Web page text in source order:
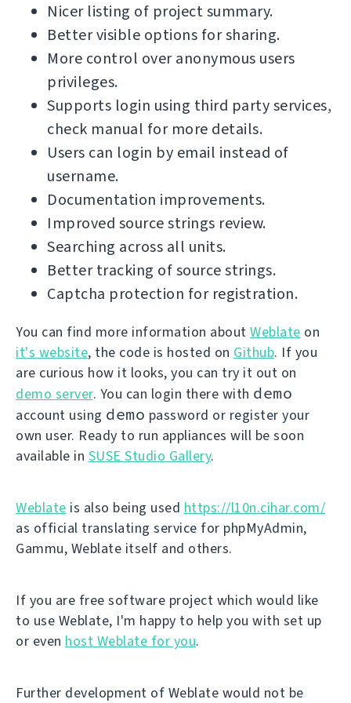
Nicer listing of project summary.
Better visible options for sharing.
More control over anonymous users
privileges.
Supports login using third party services,
check manual for more details.
Users can login by email instead of
username.
Documentation improvements.
Improved source strings review.
Searching across all units.
Better tracking of source strings.
Captcha protection for registration.
You can find more information about Weblate on
it's website, the code is hosted on Github. If you
are curious how it looks, you can try it out on
demo server. You can login there with demo
account using demo password or register your
own user. Ready to run appliances will be soon
available in SUSE Studio Gallery.
Weblate is also being used https://l10n.cihar.com/
as official translating service for phpMyAdmin,
Gammu, Weblate itself and others.
If you are free software project which would like
to use Weblate, I'm happy to help you with set up
or even host Weblate for you.
Further development of Weblate would not be